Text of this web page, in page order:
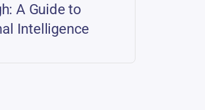
A Guide to
Intelligence